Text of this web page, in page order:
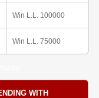
Win L.L. 100000
Win L.L. 75000
WITH